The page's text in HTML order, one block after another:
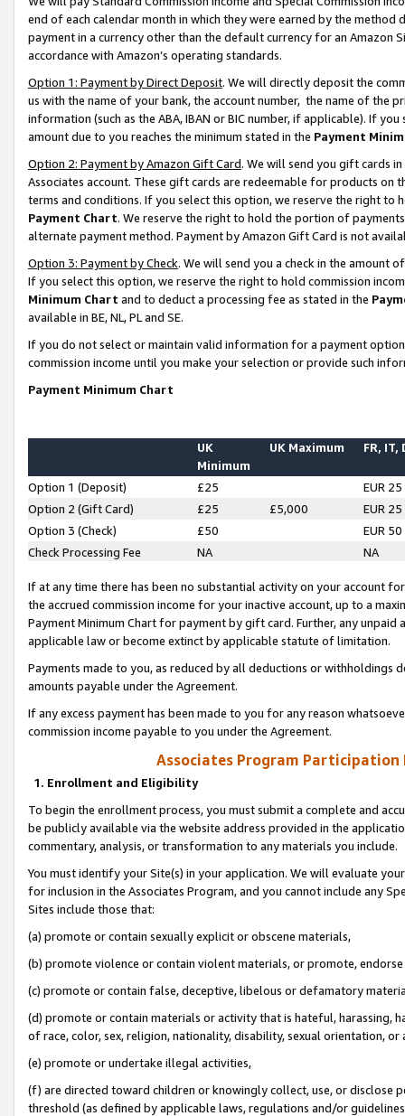
end of each calendar month in which they were earned by the
payment in a currency other than the default currency for an Amazon
accordance with Amazon’s operating standards.
Option 1: Payment by Direct Deposit. We will directly deposit the
us with the name of your bank, the account number, the name of the
information (such as the ABA, IBAN or BIC number, if applicable). If
amount due to you reaches the minimum stated in the Payment
Option 2: Payment by Amazon Gift Card. We will send you gift cards
Associates account. These gift cards are redeemable for products on
terms and conditions. If you select this option, we reserve the right to
Payment Chart. We reserve the right to hold the portion of
alternate payment method. Payment by Amazon Gift Card is not
Option 3: Payment by Check. We will send you a check in the amount
If you select this option, we reserve the right to hold commission
Minimum Chart and to deduct a processing fee as stated in the
available in BE, NL, PL and SE.
If you do not select or maintain valid information for a payment
commission income until you make your selection or provide such
Payment Minimum Chart
UK
Minimum
UK Maximum FR, IT,
Option 1 (Deposit) £25
EUR 25
Option 2 (Gift Card)
£25 £5,000
EUR 25
Option 3 (Check)
£50
EUR 50
Check Processing Fee
NA NA
If at any time there has been no substantial activity on your account
the accrued commission income for your inactive account, up to a
Payment Minimum Chart for payment by gift card. Further, any
applicable law or become extinct by applicable statute of limitation.
Payments made to you, as reduced by all deductions or
amounts payable under the Agreement.
If any excess payment has been made to you for any reason
commission income payable to you under the Agreement.
Associates Program Participation
1. Enrollment and Eligibility
To begin the enrollment process, you must submit a complete and
be publicly available via the website address provided in the
commentary, analysis, or transformation to any materials you include.
You must identify your Site(s) in your application. We will evaluate
for inclusion in the Associates Program, and you cannot include any
Sites include those that:
(a) promote or contain sexually explicit or obscene materials,
(b) promote violence or contain violent materials, or promote,
(c) promote or contain false, deceptive, libelous or defamatory
(d) promote or contain materials or activity that is hateful, harassing,
of race, color, sex, religion, nationality, disability, sexual orientation, or
(e) promote or undertake illegal activities,
(f) are directed toward children or knowingly collect, use, or
threshold (as defined by applicable laws, regulations and/or